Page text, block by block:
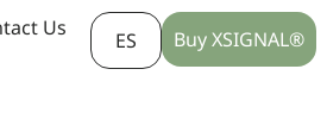
Us ES Buy XSIGNAL®